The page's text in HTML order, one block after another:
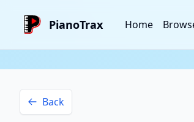
PianoTrax Home
Back